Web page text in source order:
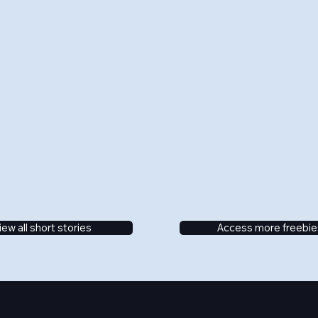
all short stories Access more